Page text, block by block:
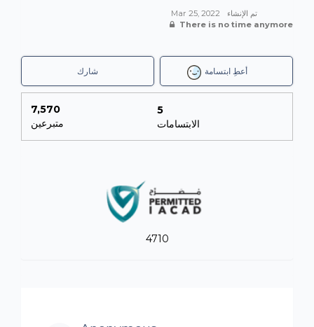
تم الإنشاء
Mar 25, 2022
There is no time anymore
أعطِ ابتسامة شارك
7,570
متبرعين
5
الابتسامات
4710